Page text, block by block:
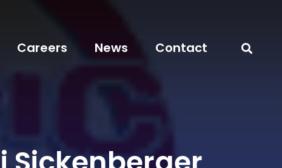
Careers News Contact